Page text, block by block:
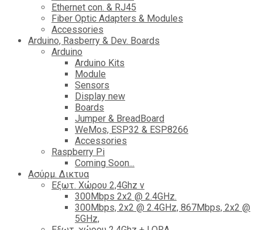
Ethernet con. & RJ45
Fiber Optic Adapters & Modules
Accessories
Αrduino, Rasberry & Dev. Boards
Arduino
Arduino Kits
Module
Sensors
Display new
Boards
Jumper & BreadBoard
WeMos, ESP32 & ESP8266
Accessories
Raspberry Pi
Coming Soon...
Ασύρμ. Δικτυα
Εξωτ. Χώρου 2,4Ghz ν
300Mbps 2x2 @ 2.4GHz.
300Mbps, 2x2 @ 2.4GHz, 867Mbps, 2x2 @
5GHz,